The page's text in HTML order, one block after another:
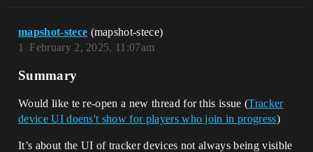
mapshot-stece (mapshot-stece)
February 2, 2025, 11:07am
1
Summary
Would like te re-open a new thread for this issue (Tracker
device UI doens't show for players who join in progress)
It’s about the UI of tracker devices not always being visible